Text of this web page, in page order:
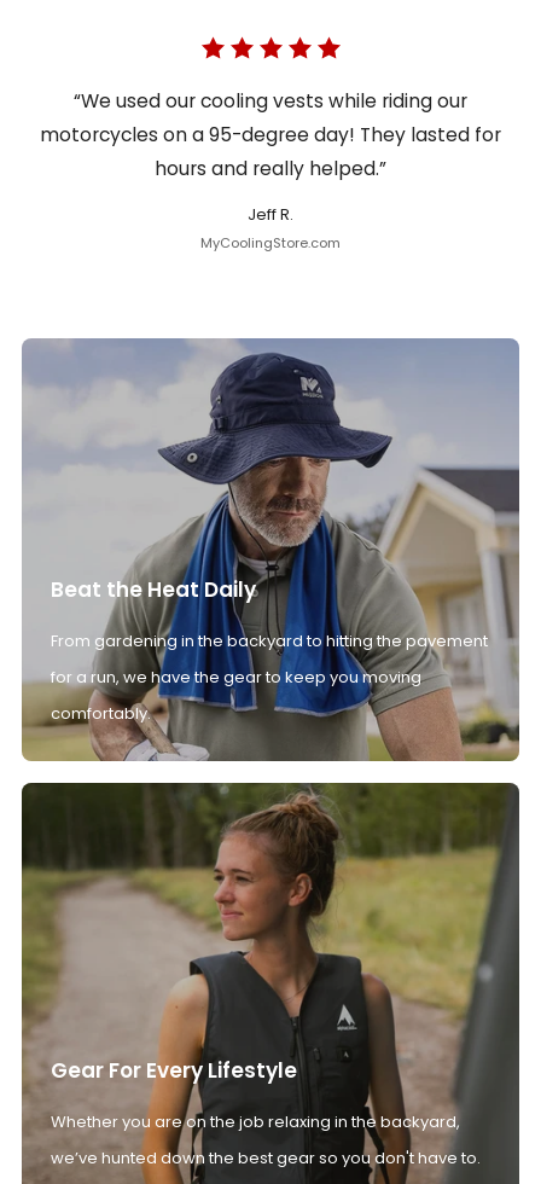
“We used our cooling vests while riding our
motorcycles on a 95-degree day! They lasted for
hours and really helped.”
Jeff R.
MyCoolingStore.com
Beat the Heat Daily
From gardening in the backyard to hitting the pavement
for a run, we have the gear to keep you moving
comfortably.
Gear For Every Lifestyle
Whether you are on the job relaxing in the backyard,
we’ve hunted down the best gear so you don't have to.